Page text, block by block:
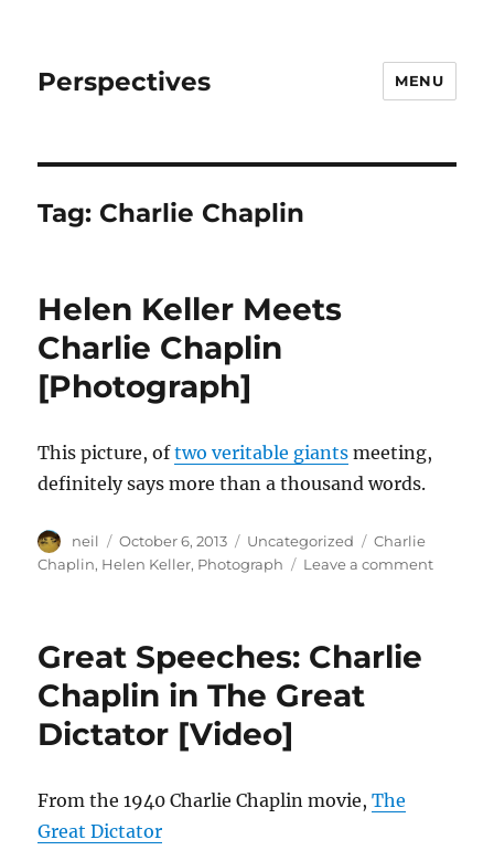
Perspectives MENU
Tag: Charlie Chaplin
Helen Keller Meets
Charlie Chaplin
[Photograph]
This picture, oftwo veritable giants meeting,
definitely says more than a thousand words.
Author
neil
Posted
on
October 6, 2013 Categories
Uncategorized Tags
Charlie
Chaplin, Helen Keller, Photograph Leave a commenton
Great Speeches: Charlie
Chaplin in The Great
Dictator [Video]
From the 1940 Charlie Chaplin movie,The
Great Dictator